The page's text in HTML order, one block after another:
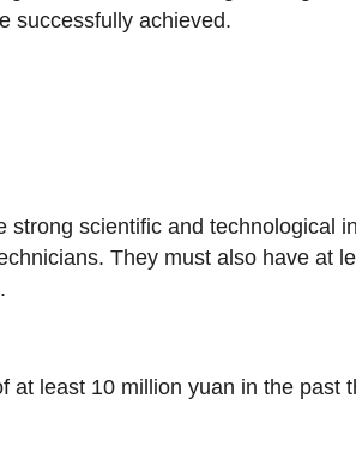
successfully achieved.
scientific and technological
They must also have at
at least 10 million yuan in the past